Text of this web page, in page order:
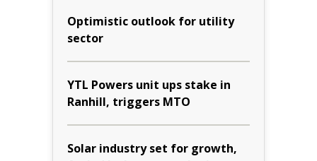
Optimistic outlook for utility
sector
YTL Powers unit ups stake in
Ranhill, triggers MTO
Solar industry set for growth,